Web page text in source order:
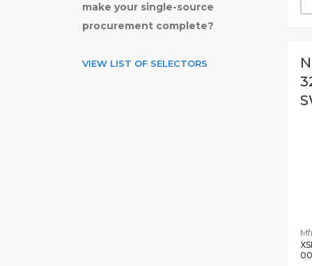
make your single-source
procurement complete?
VIEW LIST OF SELECTORS